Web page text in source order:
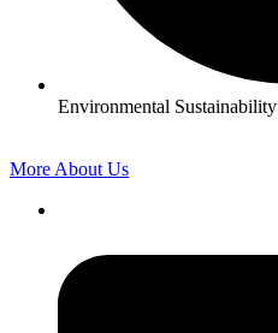
Environmental Sustainability
More About Us